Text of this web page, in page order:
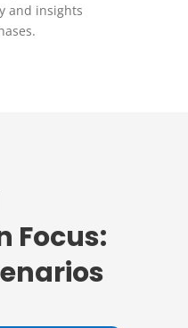
and insights
Focus: